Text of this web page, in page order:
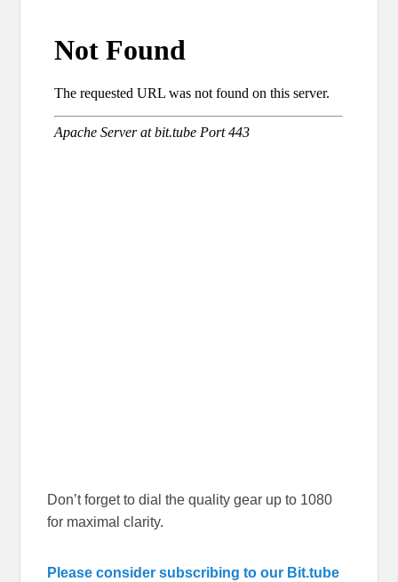
Don’t forget to dial the quality gear up to 1080
for maximal clarity.
Please consider subscribing to our Bit.tube